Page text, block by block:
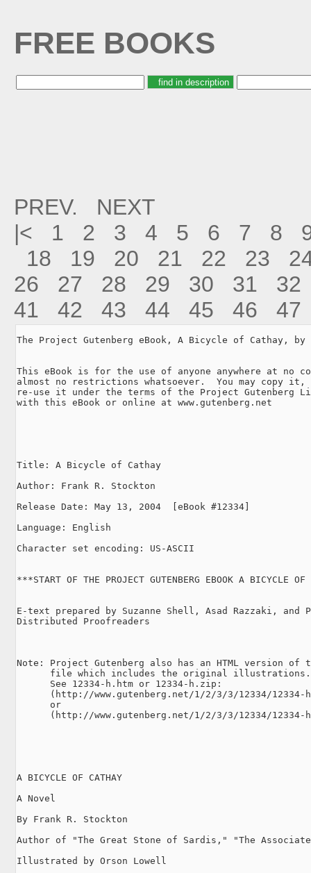
FREE BOOKS
PREV.
NEXT
|<
1 2 3 4 5 6 7 8
18
19 20 21 22 23
26
27 28 29 30 31
32
41
42 43 44 45 46 47
The Project Gutenberg eBook, A Bicycle of Cathay, by
This eBook is for the use of anyone anywhere at no
almost no restrictions whatsoever.  You may copy
re-use it under the terms of the Project Gutenberg
with this eBook or online at www.gutenberg.net
Title: A Bicycle of Cathay
Author: Frank R. Stockton
Release Date: May 13, 2004  [eBook #12334]
Language: English
Character set encoding: US-ASCII
***START OF THE PROJECT GUTENBERG EBOOK A BICYCLE
E-text prepared by Suzanne Shell, Asad Razzaki, and
Distributed Proofreaders
Note: Project Gutenberg also has an HTML version of
      file which includes the original illustrations.
      See 12334-h.htm or 12334-h.zip:
(http://www.gutenberg.net/1/2/3/3/12334/12334-
      or
(http://www.gutenberg.net/1/2/3/3/12334/12334-
A BICYCLE OF CATHAY
A Novel
By Frank R. Stockton
Author of "The Great Stone of Sardis," "The
Illustrated by Orson Lowell